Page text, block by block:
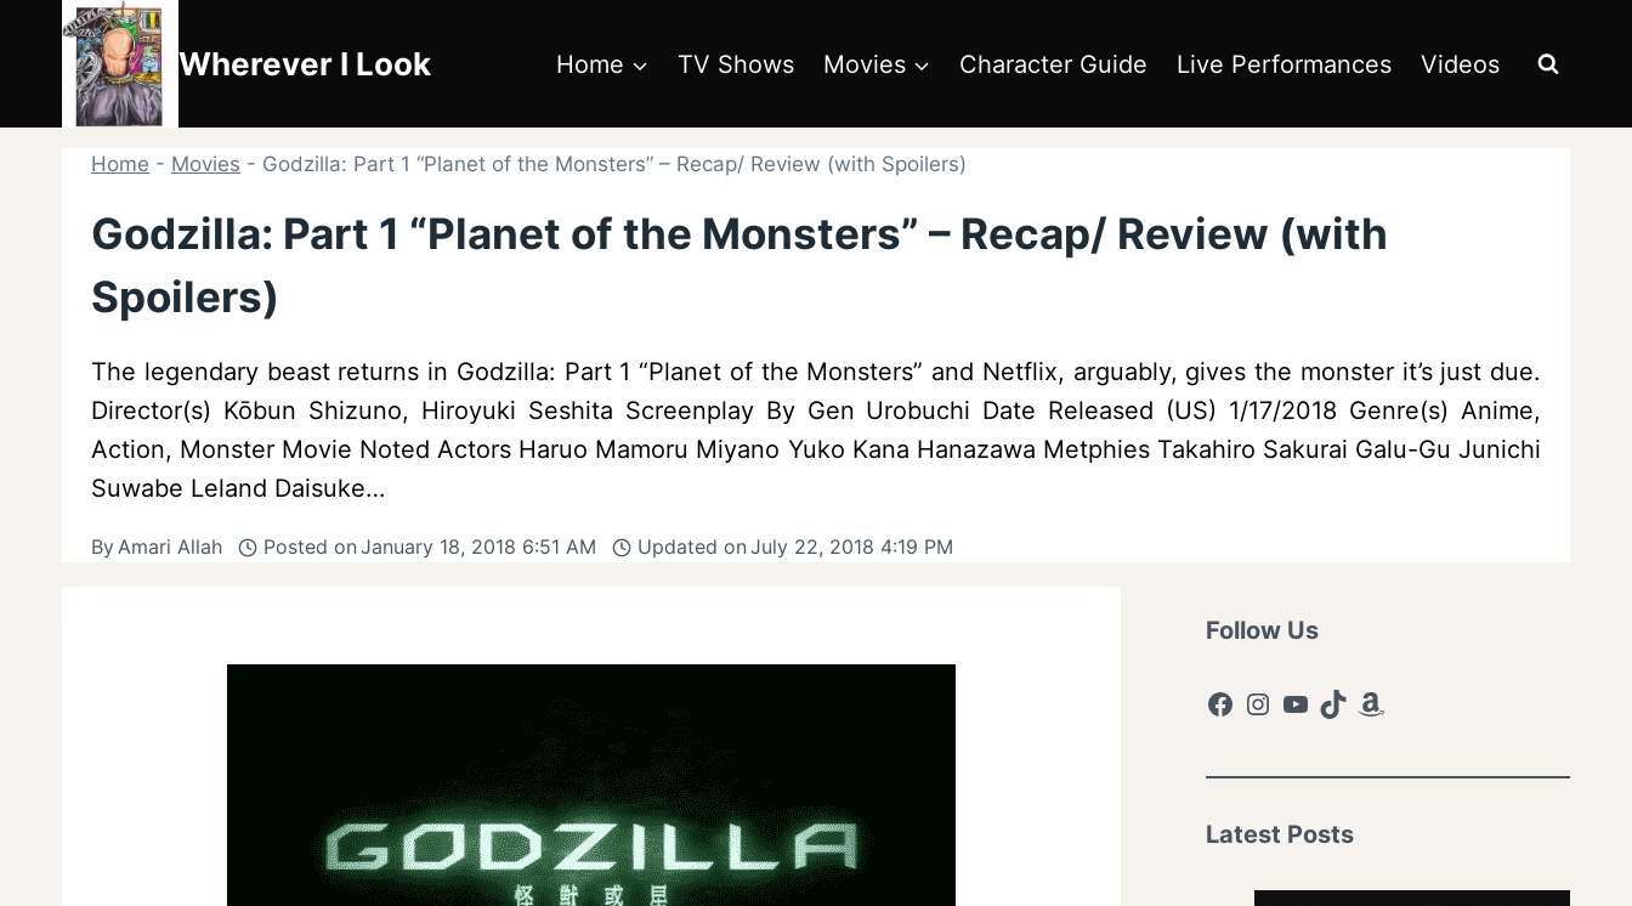
content
Wherever I Look Home TV Shows Movies Character Guide Live Performances Videos
Home - Movies - Godzilla: Part 1 “Planet of the Monsters” – Recap/ Review (with Spoilers)
Godzilla: Part 1 “Planet of the Monsters” – Recap/ Review (with
Spoilers)
The legendary beast returns in Godzilla: Part 1 “Planet of the Monsters” and Netflix, arguably, gives the monster it’s just due.
Director(s) Kōbun Shizuno, Hiroyuki Seshita Screenplay By Gen Urobuchi Date Released (US) 1/17/2018 Genre(s) Anime,
Action, Monster Movie Noted Actors Haruo Mamoru Miyano Yuko Kana Hanazawa Metphies Takahiro Sakurai Galu-Gu Junichi
Suwabe Leland Daisuke…
ByAmari Allah Posted on January 18, 2018 6:51 AM Updated on July 22, 2018 4:19 PM
Follow Us
Facebook
Instagram
YouTube
TikTokAmazon
Latest Posts